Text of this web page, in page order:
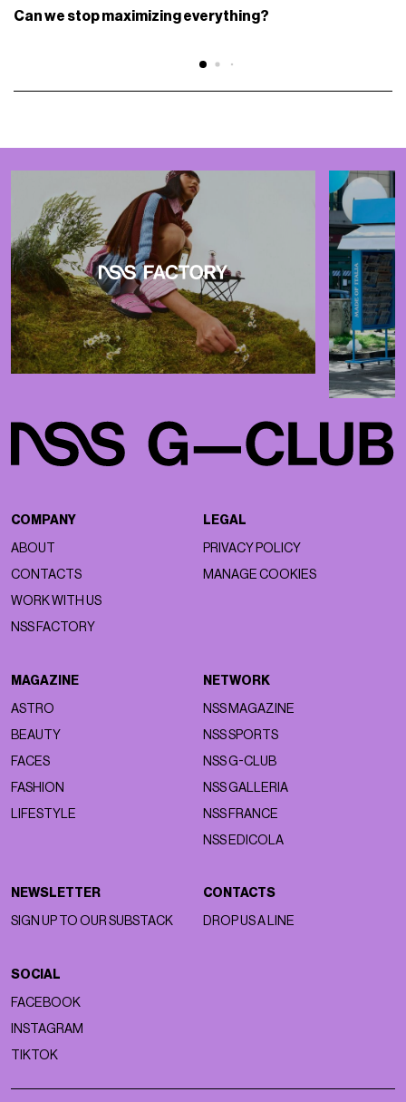
Can we stop maximizing everything?
COMPANY
ABOUT
CONTACTS
WORK WITH US
NSS FACTORY
LEGAL
PRIVACY POLICY
MANAGE COOKIES
MAGAZINE
ASTRO
BEAUTY
FACES
FASHION
LIFESTYLE
NETWORK
NSS MAGAZINE
NSS SPORTS
NSS G-CLUB
NSS GALLERIA
NSS FRANCE
NSS EDICOLA
NEWSLETTER
SIGN UP TO OUR SUBSTACK
CONTACTS
DROP US A LINE
SOCIAL
FACEBOOK
INSTAGRAM
TIKTOK